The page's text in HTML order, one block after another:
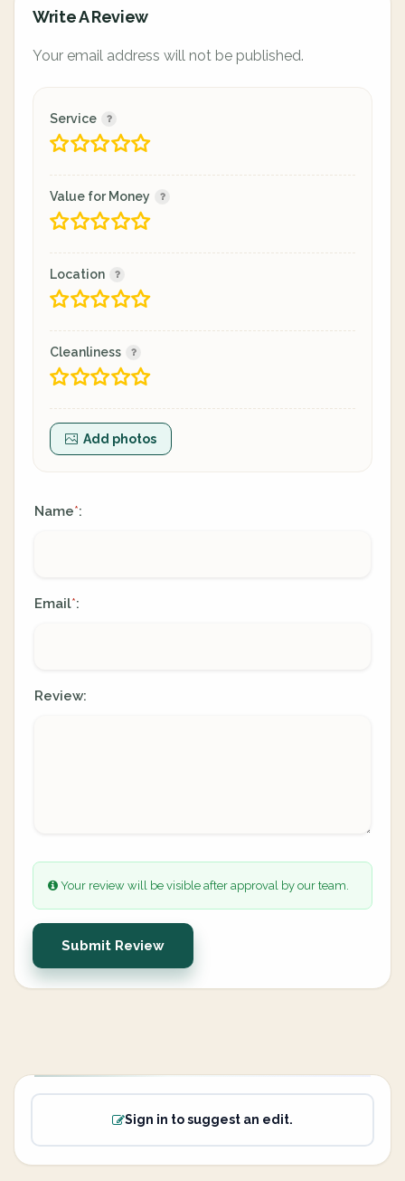
Write A Review
Your email address will not be published.
Service
Value for Money
Location
Cleanliness
Add photos
Name*:
Email*:
Review:
Your review will be visible after approval by our team.
Submit Review
Sign in to suggest an edit.